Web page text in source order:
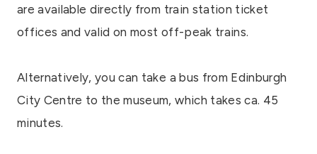
are available directly from train station ticket
offices and valid on most off-peak trains.
Alternatively, you can take a bus from Edinburgh
City Centre to the museum, which takes ca. 45
minutes.